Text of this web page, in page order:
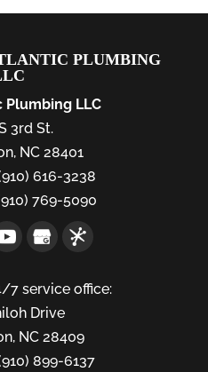
PLUMBING
Plumbing LLC
3rd St.
, NC 28401
616-3238
769-5090
7 service office:
Drive
NC 28409
899-6137